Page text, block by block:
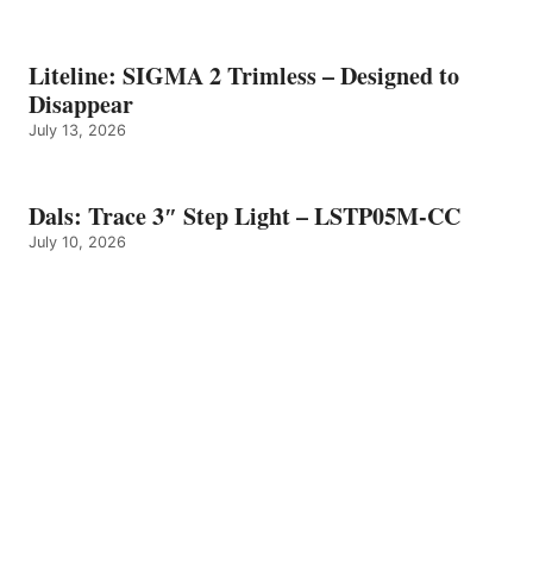
Liteline: SIGMA 2 Trimless – Designed to
Disappear
July 13, 2026
Dals: Trace 3″ Step Light – LSTP05M-CC
July 10, 2026